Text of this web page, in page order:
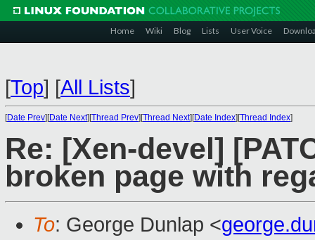
Home Wiki Blog Lists User Voice
[Top] [All Lists]
[Date Prev][Date Next][Thread Prev][Thread Next][Date Index][Thread Index]
Re: [Xen-devel]
broken page with
To: George Dunlap <